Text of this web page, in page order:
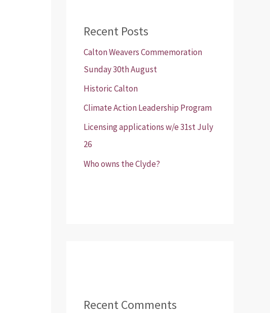
Recent Posts
Calton Weavers Commemoration
Sunday 30th August
Historic Calton
Climate Action Leadership Program
Licensing applications w/e 31st July
26
Who owns the Clyde?
Recent Comments